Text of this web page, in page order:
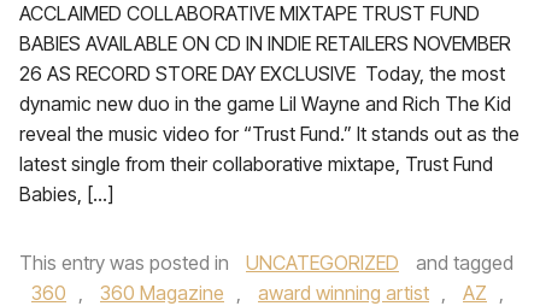
ACCLAIMED COLLABORATIVE MIXTAPE TRUST FUND
BABIES AVAILABLE ON CD IN INDIE RETAILERS NOVEMBER
26 AS RECORD STORE DAY EXCLUSIVE Today, the most
dynamic new duo in the game Lil Wayne and Rich The Kid
reveal the music video for “Trust Fund.” It stands out as the
latest single from their collaborative mixtape, Trust Fund
Babies, […]
This entry was posted in UNCATEGORIZED
and tagged
360 , 360 Magazine , award winning artist , AZ ,